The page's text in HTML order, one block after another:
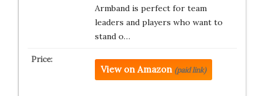
Armband is perfect for team
leaders and players who want to
stand o…
View on Amazon (paid link)